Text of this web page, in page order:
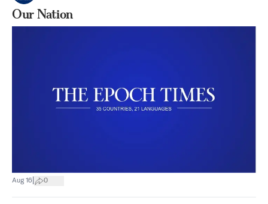
Our Nation
Aug 16 0